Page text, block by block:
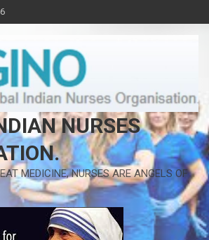
NURSES
MEDICINE, NURSES ARE ANGELS OF